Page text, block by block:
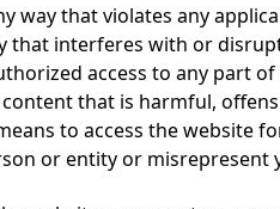
way that violates any
that interferes with or
access to any part of
that is harmful,
to access the website
or entity or